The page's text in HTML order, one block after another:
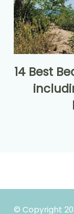
14 Best
© Copyright